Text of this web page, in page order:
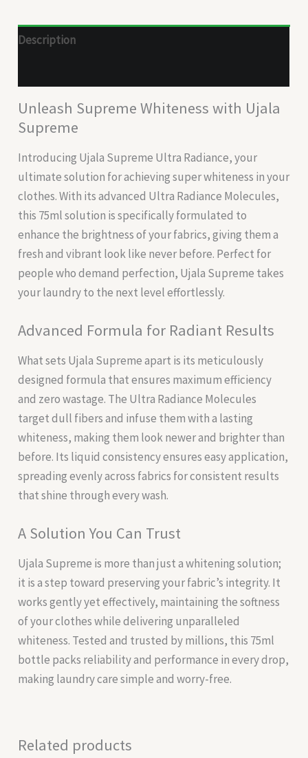
Description
Unleash Supreme Whiteness with Ujala
Supreme
Introducing Ujala Supreme Ultra Radiance, your
ultimate solution for achieving super whiteness in your
clothes. With its advanced Ultra Radiance Molecules,
this 75ml solution is specifically formulated to
enhance the brightness of your fabrics, giving them a
fresh and vibrant look like never before. Perfect for
people who demand perfection, Ujala Supreme takes
your laundry to the next level effortlessly.
Advanced Formula for Radiant Results
What sets Ujala Supreme apart is its meticulously
designed formula that ensures maximum efficiency
and zero wastage. The Ultra Radiance Molecules
target dull fibers and infuse them with a lasting
whiteness, making them look newer and brighter than
before. Its liquid consistency ensures easy application,
spreading evenly across fabrics for consistent results
that shine through every wash.
A Solution You Can Trust
Ujala Supreme is more than just a whitening solution;
it is a step toward preserving your fabric’s integrity. It
works gently yet effectively, maintaining the softness
of your clothes while delivering unparalleled
whiteness. Tested and trusted by millions, this 75ml
bottle packs reliability and performance in every drop,
making laundry care simple and worry-free.
Related products